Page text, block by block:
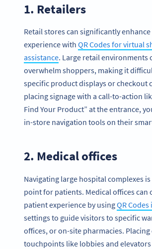
1. Retailers
Retail stores can significantly
experience with QR Codes for virtual
assistance. Large retail environments
overwhelm shoppers, making it
specific product displays or checkout
placing signage with a call-to-action
Find Your Product” at the entrance,
in-store navigation tools on their
2. Medical offices
Navigating large hospital complexes
point for patients. Medical offices can
patient experience by usingQR
settings to guide visitors to specific
offices, or on-site pharmacies. Placing
touchpoints like lobbies and